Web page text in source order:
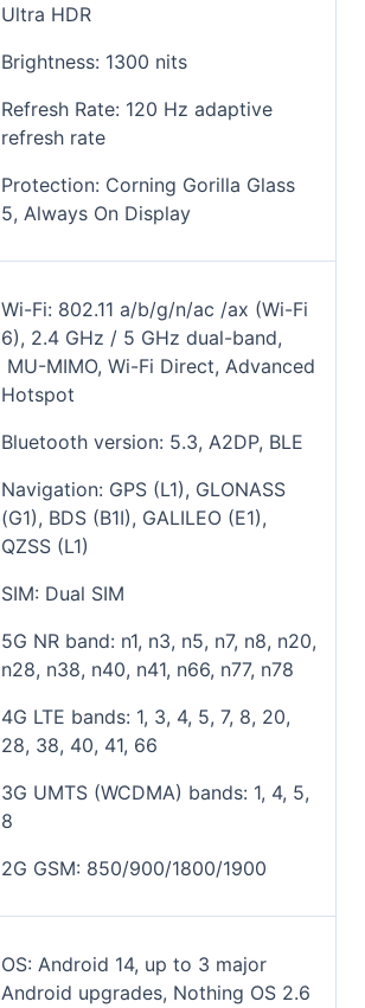
Ultra HDR
Brightness: 1300 nits
Refresh Rate: 120 Hz adaptive
refresh rate
Protection: Corning Gorilla Glass
5, Always On Display
Wi-Fi: 802.11 a/b/g/n/ac /ax (Wi-Fi
6), 2.4 GHz / 5 GHz dual-band,
MU-MIMO, Wi-Fi Direct, Advanced
Hotspot
Bluetooth version: 5.3, A2DP, BLE
Navigation: GPS (L1), GLONASS
(G1), BDS (B1I), GALILEO (E1),
QZSS (L1)
SIM: Dual SIM
5G NR band: n1, n3, n5, n7, n8, n20,
n28, n38, n40, n41, n66, n77, n78
4G LTE bands: 1, 3, 4, 5, 7, 8, 20,
28, 38, 40, 41, 66
3G UMTS (WCDMA) bands: 1, 4, 5,
8
2G GSM: 850/900/1800/1900
OS: Android 14, up to 3 major
Android upgrades, Nothing OS 2.6